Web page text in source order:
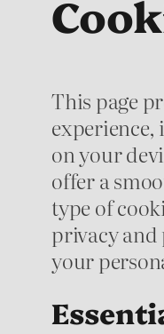
This page
on your
offer a
type of
privacy
your